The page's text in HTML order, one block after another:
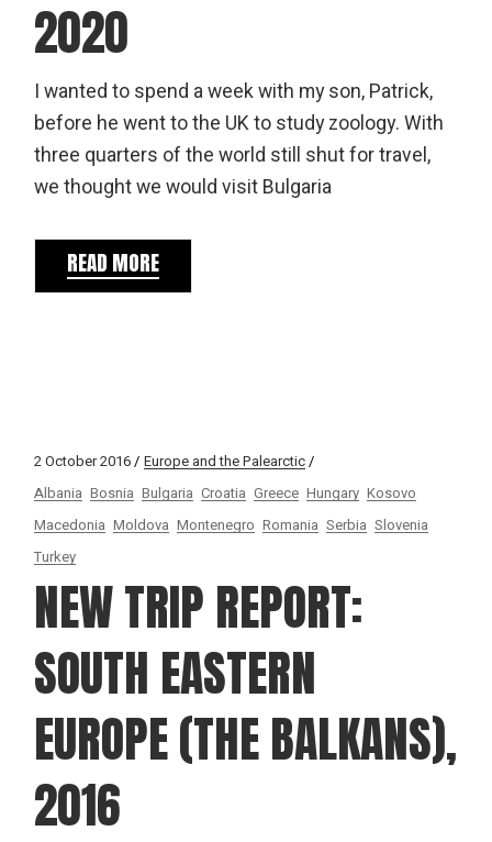
2020
I wanted to spend a week with my son, Patrick,
before he went to the UK to study zoology. With
three quarters of the world still shut for travel,
we thought we would visit Bulgaria
READ MORE
2 October 2016
Europe and the Palearctic
Albania Bosnia Bulgaria Croatia Greece Hungary Kosovo
Macedonia Moldova Montenegro Romania Serbia Slovenia
Turkey
NEW TRIP REPORT:
SOUTH EASTERN
EUROPE (THE BALKANS),
2016